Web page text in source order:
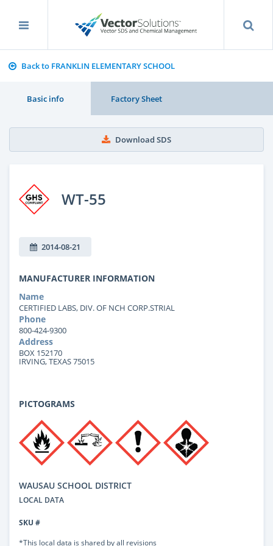
Back to FRANKLIN ELEMENTARY SCHOOL
Basic info Factory Sheet
Download SDS
WT-55
2014-08-21
MANUFACTURER INFORMATION
Name
CERTIFIED LABS, DIV. OF NCH CORP.STRIAL
Phone
800-424-9300
Address
BOX 152170
IRVING, TEXAS 75015
PICTOGRAMS
WAUSAU SCHOOL DISTRICT
LOCAL DATA
SKU #
*This local data is shared by all revisions